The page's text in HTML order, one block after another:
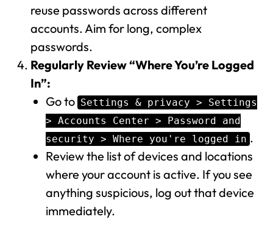
reuse passwords across different
accounts. Aim for long, complex
passwords.
Regularly Review “Where You’re Logged
In”:
Go to Settings & privacy > Settings
> Accounts Center > Password and
security > Where you're logged in .
Review the list of devices and locations
where your account is active. If you see
anything suspicious, log out that device
immediately.